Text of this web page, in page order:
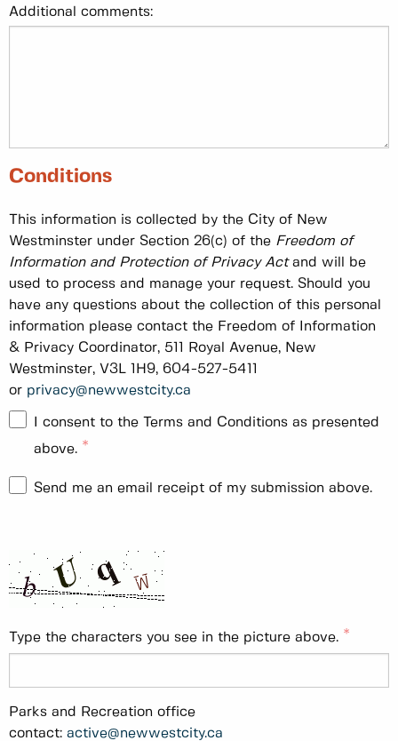
Additional comments:
Conditions
This information is collected by the City of New
Westminster under Section 26(c) of the Freedom of
Information and Protection of Privacy Actand will be
used to process and manage your request. Should you
have any questions about the collection of this personal
information please contact the Freedom of Information
& Privacy Coordinator, 511 Royal Avenue, New
Westminster, V3L 1H9, 604-527-5411
or privacy@newwestcity.ca
I consent to the Terms and Conditions as presented
above.
Send me an email receipt of my submission above.
Type the characters you see in the picture above.
Parks and Recreation office
contact: active@newwestcity.ca